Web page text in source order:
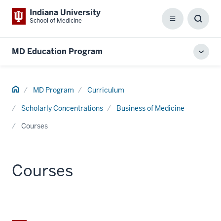
Indiana University
School of Medicine Menu
Box
MD Education Program
Home MD Program Curriculum
Scholarly Concentrations
Business of Medicine
Courses
Courses